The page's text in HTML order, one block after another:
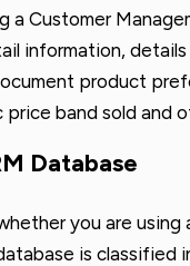
a Customer
information,
product
band sold and
Database
you are using
is classified